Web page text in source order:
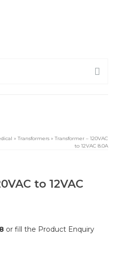
» Transformers » Transformer – 120VAC
to 12VAC 8.0A
to 12VAC
or fill the Product Enquiry